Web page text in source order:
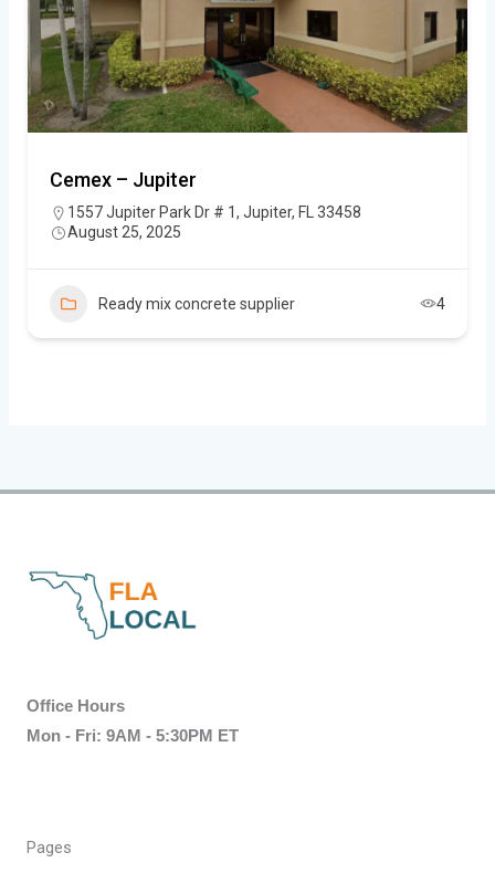
Cemex – Jupiter
1557 Jupiter Park Dr # 1, Jupiter, FL 33458
August 25, 2025
Ready mix concrete supplier 4
Office Hours
Mon - Fri: 9AM - 5:30PM ET
Pages